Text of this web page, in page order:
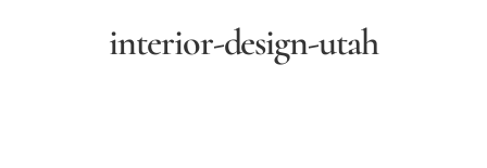
interior-design-utah